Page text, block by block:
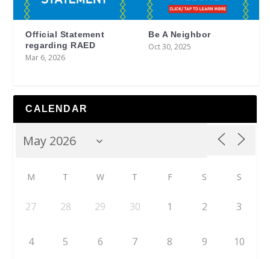
Official Statement
regarding RAED
Mar 6, 2026
Be A Neighbor
Oct 30, 2025
CALENDAR
M T W T F S S
27 28 29 30 1 2 3
4 5 6 7 8 9 10